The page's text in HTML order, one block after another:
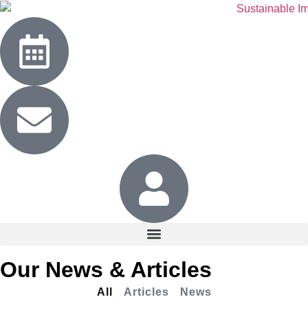
Our News & Articles
Articles News
All